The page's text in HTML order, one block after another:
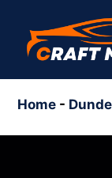
content
Home -